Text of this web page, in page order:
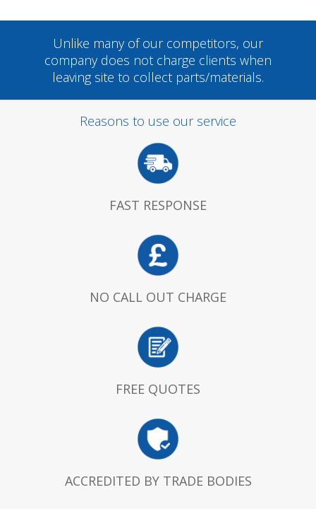
Unlike many of our competitors, our
company does not charge clients when
leaving site to collect parts/materials.
Reasons to use our service
FAST RESPONSE
NO CALL OUT CHARGE
FREE QUOTES
ACCREDITED BY TRADE BODIES